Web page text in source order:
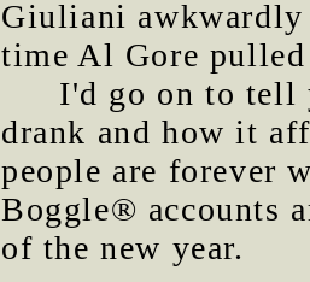
Giuliani
time Al Gore
I'd go on to tell
drank and how it
people are forever
Boggle® accounts
of the new year.